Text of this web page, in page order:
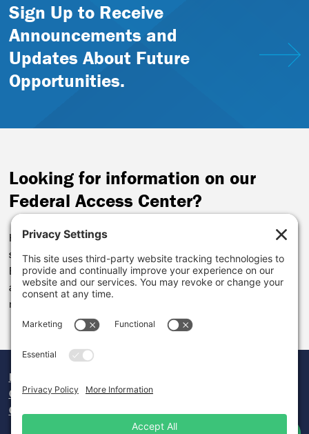
Sign Up to Receive
Announcements and
Updates About Future
Opportunities.
Looking for information on our
Federal Access Center?
Helping communities access federal funding remains a key
service we’ll provide. We’ve folded the FAC into our Local
Economy Lab. Funding to support federal applications will be
available for our current grantees.You can review the impact
made by our
Federal Access Center
Donate
Careers
Contact Us